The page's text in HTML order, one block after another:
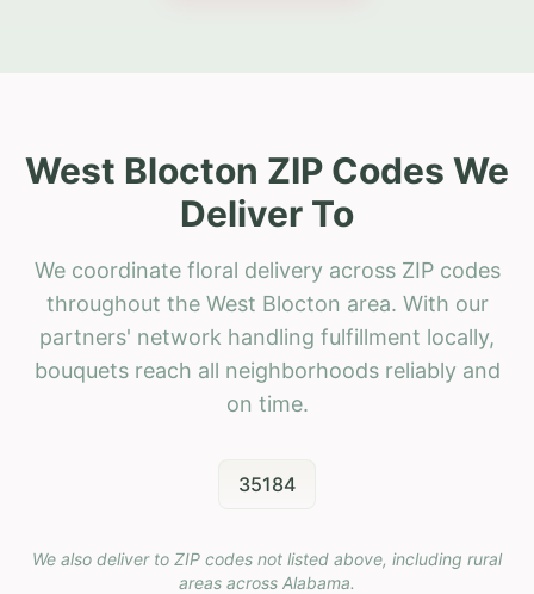
West Blocton ZIP Codes We
Deliver To
We coordinate floral delivery across ZIP codes
throughout the West Blocton area. With our
partners' network handling fulfillment locally,
bouquets reach all neighborhoods reliably and
on time.
35184
We also deliver to ZIP codes not listed above, including rural
areas across Alabama.